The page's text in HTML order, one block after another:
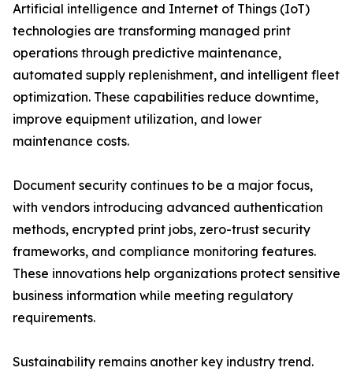
Artificial intelligence and Internet of Things (IoT)
technologies are transforming managed print
operations through predictive maintenance,
automated supply replenishment, and intelligent fleet
optimization. These capabilities reduce downtime,
improve equipment utilization, and lower
maintenance costs.
Document security continues to be a major focus,
with vendors introducing advanced authentication
methods, encrypted print jobs, zero-trust security
frameworks, and compliance monitoring features.
These innovations help organizations protect sensitive
business information while meeting regulatory
requirements.
Sustainability remains another key industry trend.